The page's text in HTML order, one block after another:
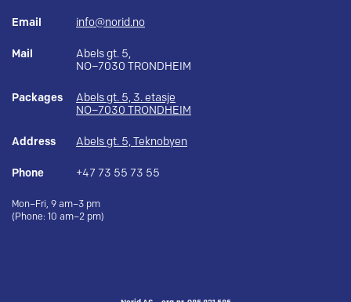
Email info@norid.no
Mail
Abels gt. 5,
NO–7030 TRONDHEIM
Packages
Abels gt. 5, 3. etasje
NO–7030 TRONDHEIM
Address Abels gt. 5, Teknobyen
Phone +47 73 55 73 55
Mon–Fri, 9 am–3 pm
(Phone: 10 am–2 pm)